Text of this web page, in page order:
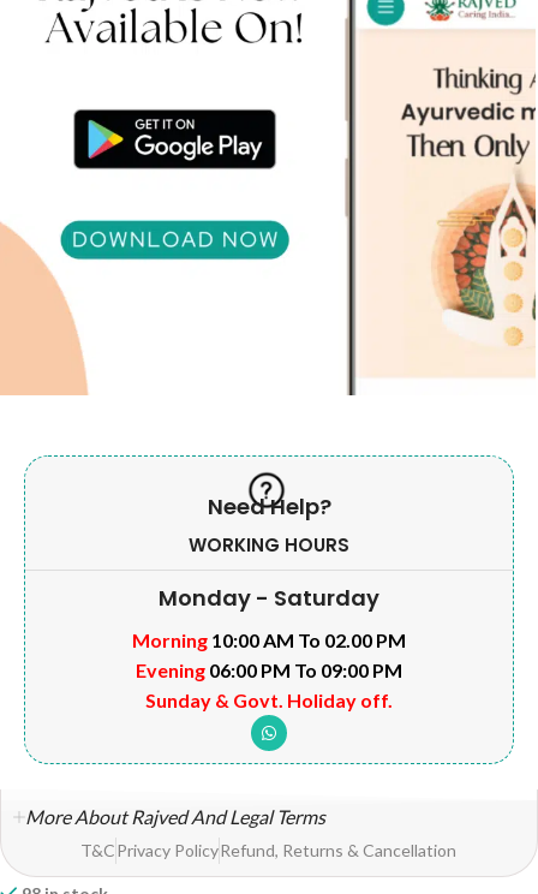
Need Help?
WORKING HOURS
Monday - Saturday
Morning 10:00 AM To 02.00 PM
Evening 06:00 PM To 09:00 PM
Sunday & Govt. Holiday off.
More About Rajved And Legal Terms
T&CPrivacy PolicyRefund, Returns & Cancellation